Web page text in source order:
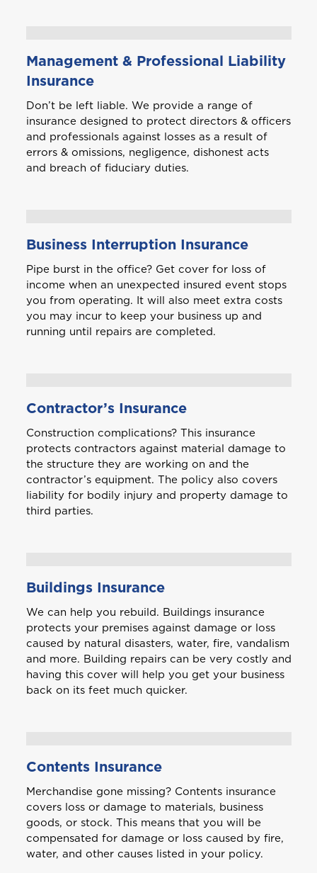
Welcome to Coralisle
Group
Please select your location
Antigua and Barbuda
Aruba
Barbados
Belize
Bermuda
Management & Professional Liability
Insurance
Don’t be left liable. We provide a range of
insurance designed to protect directors & officers
and professionals against losses as a result of
errors & omissions, negligence, dishonest acts
and breach of fiduciary duties.
Business Interruption Insurance
Pipe burst in the office? Get cover for loss of
income when an unexpected insured event stops
you from operating. It will also meet extra costs
you may incur to keep your business up and
running until repairs are completed.
Contractor’s Insurance
Construction complications? This insurance
protects contractors against material damage to
the structure they are working on and the
contractor’s equipment. The policy also covers
liability for bodily injury and property damage to
third parties.
Buildings Insurance
We can help you rebuild. Buildings insurance
protects your premises against damage or loss
caused by natural disasters, water, fire, vandalism
and more. Building repairs can be very costly and
having this cover will help you get your business
back on its feet much quicker.
Contents Insurance
Merchandise gone missing? Contents insurance
covers loss or damage to materials, business
goods, or stock. This means that you will be
compensated for damage or loss caused by fire,
water, and other causes listed in your policy.